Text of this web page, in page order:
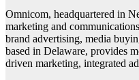
Omnicom, headquartered in
marketing and
brand advertising, media
based in Delaware, provides
driven marketing, integrated